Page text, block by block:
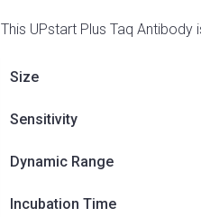
This UPstart Plus Taq
Size
Sensitivity
Dynamic Range
Incubation Time